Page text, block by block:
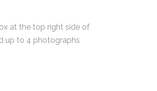
at the top right side of
up to 4 photographs